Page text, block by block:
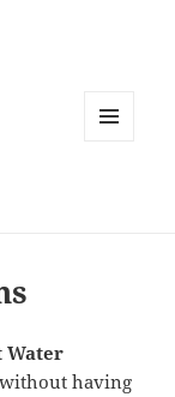
Water
without having